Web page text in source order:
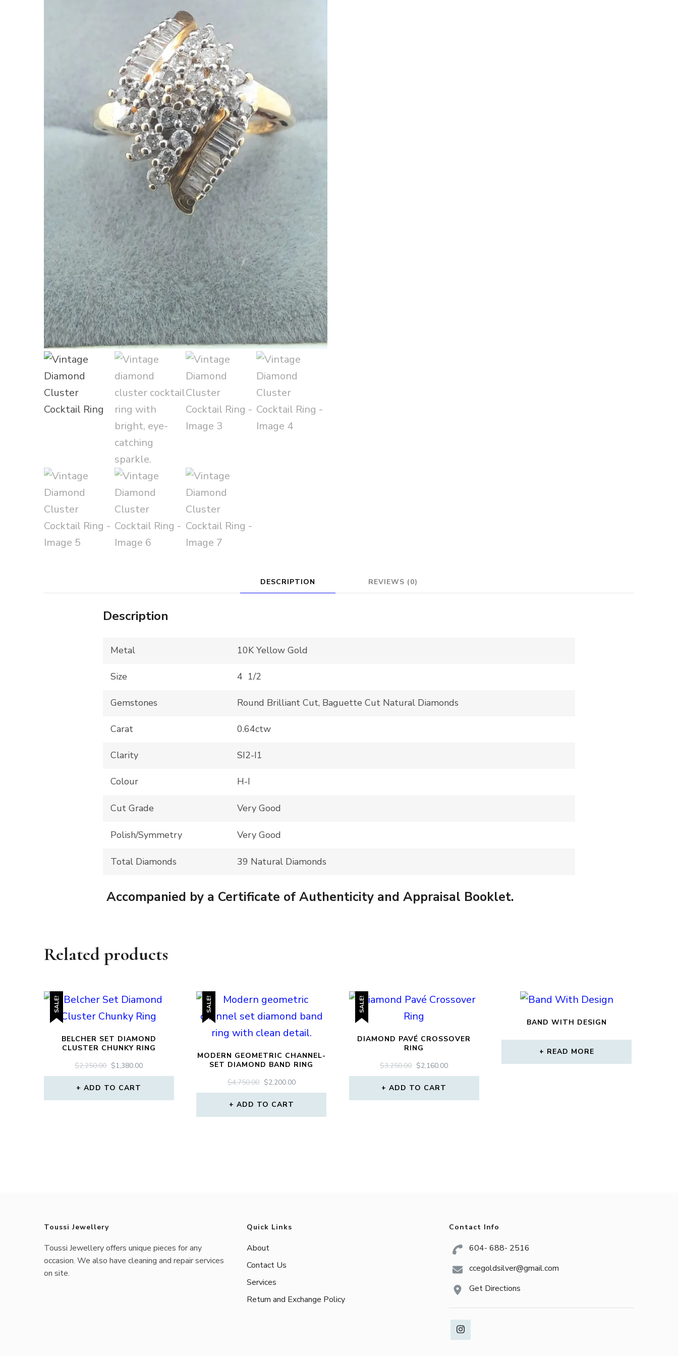
DESCRIPTION REVIEWS (0)
Description
Metal 10K Yellow Gold
Size 4 1/2
Gemstones Round Brilliant Cut, Baguette Cut Natural Diamonds
Carat 0.64ctw
Clarity SI2-I1
Colour H-I
Cut Grade Very Good
Polish/Symmetry Very Good
Total Diamonds 39 Natural Diamonds
Accompanied by a Certificate of Authenticity and Appraisal Booklet.
Related products
SALE!
BELCHER SET DIAMOND
CLUSTER CHUNKY RING
$2,250.00 ORIGINAL
PRICE
WAS:
$1,380.00CURRENT
PRICE
ADD TO CART
SALE!
MODERN GEOMETRIC CHANNEL-
SET DIAMOND BAND RING
$4,750.00 ORIGINAL
PRICE
WAS:
$2,200.00CURRENT
PRICE
ADD TO CART
SALE!
DIAMOND PAVÉ CROSSOVER
RING
$3,250.00 ORIGINAL
PRICE
WAS:
$2,160.00CURRENT
PRICE
ADD TO CART
BAND WITH DESIGN
READ MORE
Toussi Jewellery
Toussi Jewellery offers unique pieces for any
occasion. We also have cleaning and repair services
on site.
Quick Links
About
Contact Us
Services
Return and Exchange Policy
Contact Info
604- 688- 2516
ccegoldsilver@gmail.com
Get Directions